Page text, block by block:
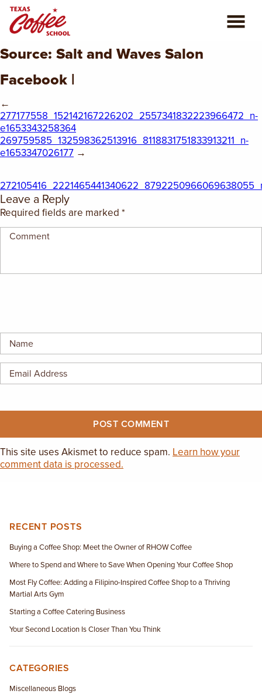
ABOUT US
REVIEWS
PLAN YOUR TRIP
BLOG
EMPLOYMENT OPPORTUNITIES
Source: Salt and Waves Salon
Facebook |
←
277177558_152142167226202_2557341832223966472_n-
e1653343258364
269759585_132598362513916_8118831751833913211_n-
e1653347026177 →
Leave a Reply
Required fields are marked *
This site uses Akismet to reduce spam. Learn how your
comment data is processed.
RECENT POSTS
Buying a Coffee Shop: Meet the Owner of RHOW Coffee
Where to Spend and Where to Save When Opening Your Coffee Shop
Most Fly Coffee: Adding a Filipino-Inspired Coffee Shop to a Thriving
Martial Arts Gym
Starting a Coffee Catering Business
Your Second Location Is Closer Than You Think
CATEGORIES
Miscellaneous Blogs